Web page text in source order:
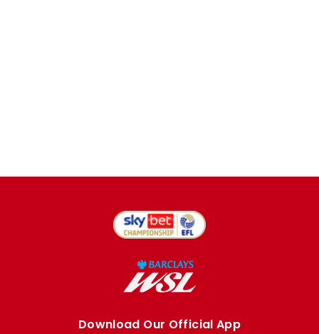
Download Our Official App